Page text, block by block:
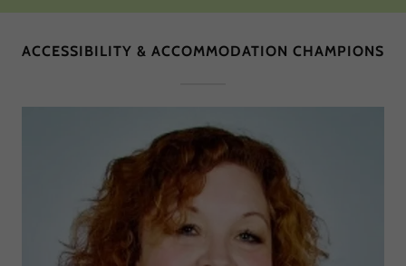
ACCESSIBILITY & ACCOMMODATION CHAMPIONS